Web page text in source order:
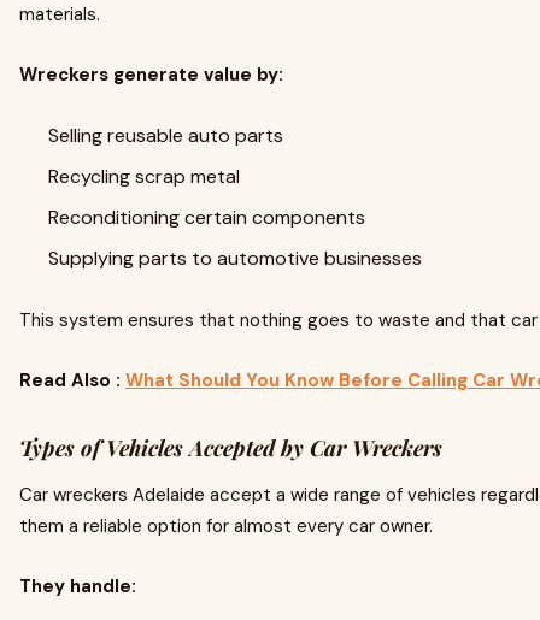
materials.
Wreckers generate value by:
Selling reusable auto parts
Recycling scrap metal
Reconditioning certain components
Supplying parts to automotive businesses
This system ensures that nothing goes to waste and that
Read Also : What Should You Know Before Calling Car
Types of Vehicles Accepted by Car Wreckers
Car wreckers Adelaide accept a wide range of vehicles
them a reliable option for almost every car owner.
They handle: